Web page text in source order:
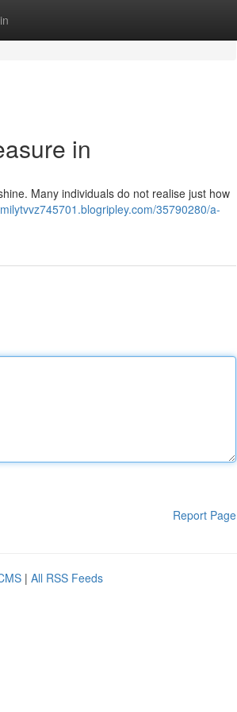
in
Many individuals do not realise just how
35790280/a-
Report Page
| All RSS Feeds